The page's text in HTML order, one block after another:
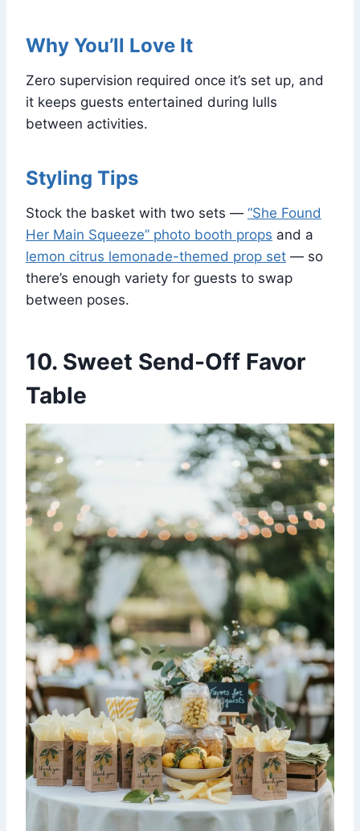
Why You’ll Love It
Zero supervision required once it’s set up, and
it keeps guests entertained during lulls
between activities.
Styling Tips
Stock the basket with two sets — “She Found
Her Main Squeeze” photo booth props and a
lemon citrus lemonade-themed prop set — so
there’s enough variety for guests to swap
between poses.
10. Sweet Send-Off Favor
Table